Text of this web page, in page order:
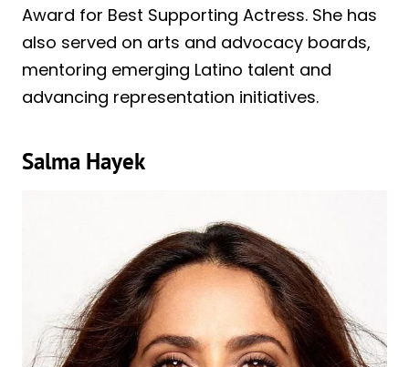
Award for Best Supporting Actress. She has
also served on arts and advocacy boards,
mentoring emerging Latino talent and
advancing representation initiatives.
Salma Hayek